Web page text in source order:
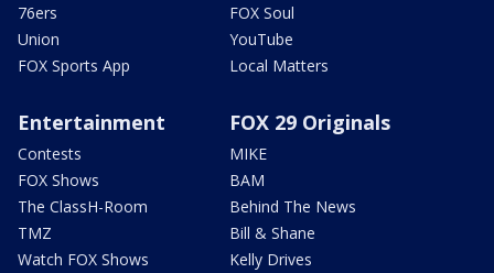
76ers
Union
FOX Sports App
FOX Soul
YouTube
Local Matters
Entertainment
Contests
FOX Shows
The ClassH-Room
TMZ
Watch FOX Shows
FOX 29 Originals
MIKE
BAM
Behind The News
Bill & Shane
Kelly Drives